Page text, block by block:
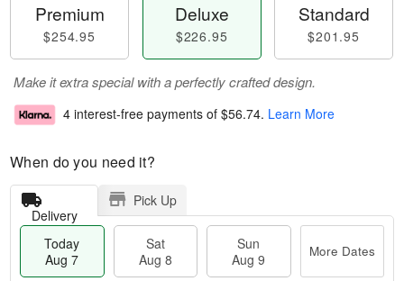
Premium
$254.95
Deluxe
$226.95
Standard
$201.95
Make it extra special with a perfectly crafted design.
4 interest-free payments of $56.74. Learn More
When do you need it?
Delivery
Pick Up
Today
Aug 7
Sat
Aug 8
Sun
Aug 9
More Dates